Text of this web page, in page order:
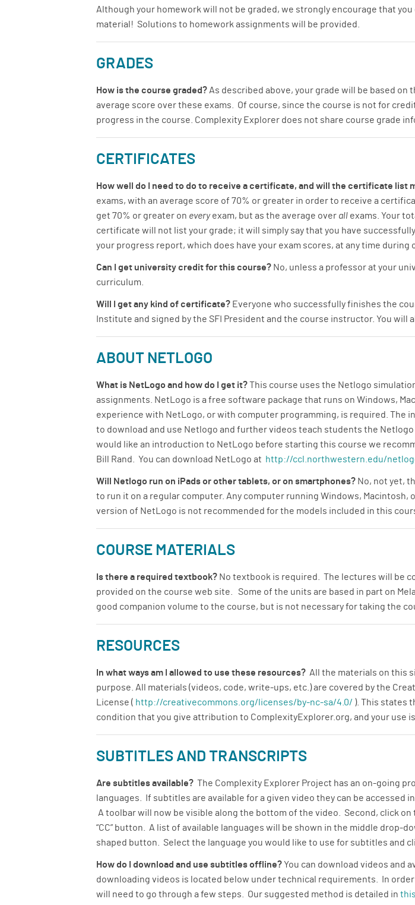
Although your homework will not be graded, we strongly encourage that
material! Solutions to homework assignments will be provided.
GRADES
How is the course graded? As described above, your grade will be based
average score over these exams. Of course, since the course is not for
progress in the course. Complexity Explorer does not share course grade
CERTIFICATES
How well do I need to do to receive a certificate, and will the certificate list
exams, with an average score of 70% or greater in order to receive a
get 70% or greater on everyexam, but as the average over all exams. Your
certificate will not list your grade; it will simply say that you have
your progress report, which does have your exam scores, at any time during
Can I get university credit for this course? No, unless a professor at your
curriculum.
Will I get any kind of certificate? Everyone who successfully finishes the
Institute and signed by the SFI President and the course instructor. You
ABOUT NETLOGO
What is NetLogo and how do I get it?This course uses the Netlogo
assignments. NetLogo is a free software package that runs on Windows,
experience with NetLogo, or with computer programming, is required. The
to download and use Netlogo and further videos teach students the
would like an introduction to NetLogo before starting this course we
Bill Rand. You can download NetLogo at http://ccl.northwestern.edu/
Will Netlogo run on iPads or other tablets, or on smartphones? No, not yet,
to run it on a regular computer. Any computer running Windows,
version of NetLogo is not recommended for the models included in this
COURSE MATERIALS
Is there a required textbook? No textbook is required. The lectures will be
provided on the course web site. Some of the units are based in part on
good companion volume to the course, but is not necessary for taking the
RESOURCES
In what ways am I allowed to use these resources? All the materials on this
purpose. All materials (videos, code, write-ups, etc.) are covered by the
License ( http://creativecommons.org/licenses/by-nc-sa/4.0/ ). This states
condition that you give attribution to ComplexityExplorer.org, and your use
SUBTITLES AND TRANSCRIPTS
Are subtitles available? The Complexity Explorer Project has an on-going
languages. If subtitles are available for a given video they can be accessed
A toolbar will now be visible along the bottom of the video. Second, click
“CC” button. A list of available languages will be shown in the middle
shaped button. Select the language you would like to use for subtitles and
How do I download and use subtitles offline?You can download videos and
downloading videos is located below under technical requirements. In
will need to go through a few steps. Our suggested method is detailed in